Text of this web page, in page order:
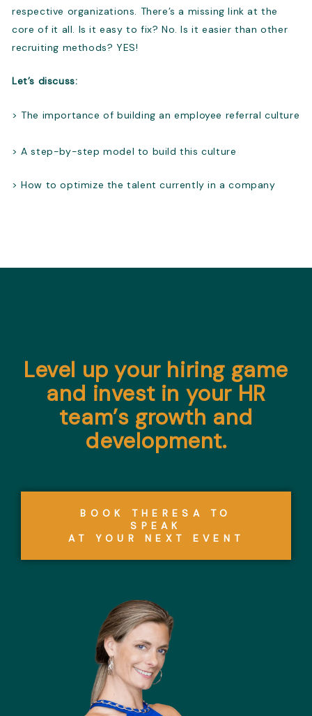
respective organizations. There’s a missing link at the
core of it all. Is it easy to fix? No. Is it easier than other
recruiting methods? YES!
Let’s discuss:
> The importance of building an employee referral culture
> A step-by-step model to build this culture
> How to optimize the talent currently in a company
Level up your hiring game
and invest in your HR
team’s growth and
development.
BOOK THERESA TO
SPEAK
AT YOUR NEXT EVENT